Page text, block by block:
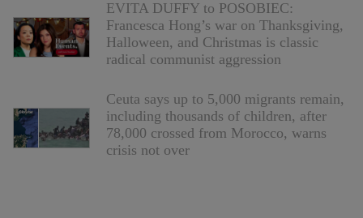
EVITA DUFFY to POSOBIEC:
Francesca Hong’s war on Thanksgiving,
Halloween, and Christmas is classic
radical communist aggression
Ceuta says up to 5,000 migrants remain,
including thousands of children, after
78,000 crossed from Morocco, warns
crisis not over